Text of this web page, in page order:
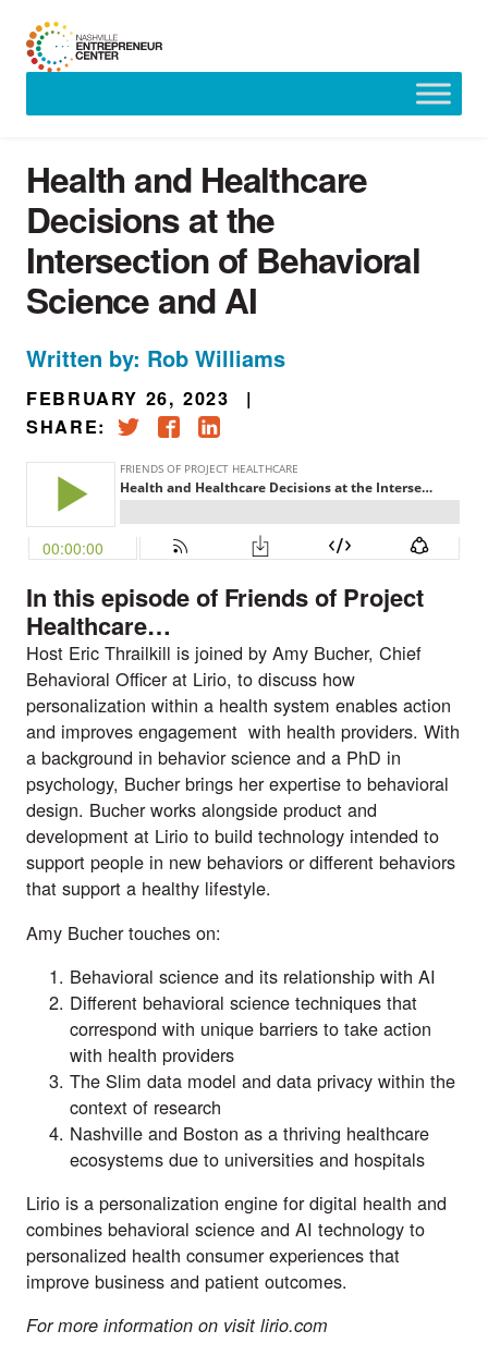
Health and Healthcare
Decisions at the
Intersection of Behavioral
Science and AI
Written by: Rob Williams
FEBRUARY 26, 2023
|
SHARE:
In this episode of Friends of Project
Healthcare…
Host Eric Thrailkill is joined by Amy Bucher, Chief
Behavioral Officer at Lirio, to discuss how
personalization within a health system enables action
and improves engagement with health providers. With
a background in behavior science and a PhD in
psychology, Bucher brings her expertise to behavioral
design. Bucher works alongside product and
development at Lirio to build technology intended to
support people in new behaviors or different behaviors
that support a healthy lifestyle.
Amy Bucher touches on:
Behavioral science and its relationship with AI
Different behavioral science techniques that
correspond with unique barriers to take action
with health providers
The Slim data model and data privacy within the
context of research
Nashville and Boston as a thriving healthcare
ecosystems due to universities and hospitals
Lirio is a personalization engine for digital health and
combines behavioral science and AI technology to
personalized health consumer experiences that
improve business and patient outcomes.
For more information on visit lirio.com